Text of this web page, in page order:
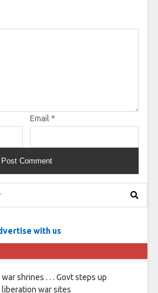
Email *
with us
shrines . . . Govt steps up
war sites